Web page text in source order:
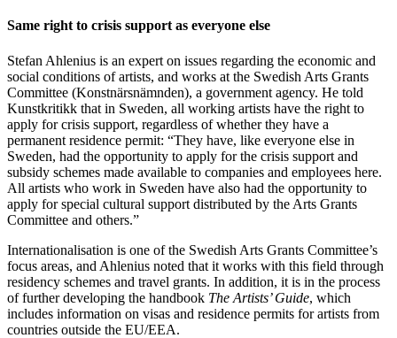
Same right to crisis support as everyone else
Stefan Ahlenius is an expert on issues regarding the economic and
social conditions of artists, and works at the Swedish Arts Grants
Committee (Konstnärsnämnden), a government agency. He told
Kunstkritikk that in Sweden, all working artists have the right to
apply for crisis support, regardless of whether they have a
permanent residence permit: “They have, like everyone else in
Sweden, had the opportunity to apply for the crisis support and
subsidy schemes made available to companies and employees here.
All artists who work in Sweden have also had the opportunity to
apply for special cultural support distributed by the Arts Grants
Committee and others.”
Internationalisation is one of the Swedish Arts Grants Committee’s
focus areas, and Ahlenius noted that it works with this field through
residency schemes and travel grants. In addition, it is in the process
of further developing the handbook The Artists’ Guide, which
includes information on visas and residence permits for artists from
countries outside the EU/EEA.